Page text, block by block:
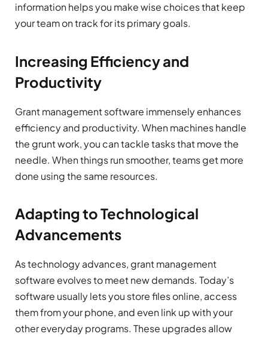
information helps you make wise choices that keep
your team on track for its primary goals.
Increasing Efficiency and
Productivity
Grant management software immensely enhances
efficiency and productivity. When machines handle
the grunt work, you can tackle tasks that move the
needle. When things run smoother, teams get more
done using the same resources.
Adapting to Technological
Advancements
As technology advances, grant management
software evolves to meet new demands. Today’s
software usually lets you store files online, access
them from your phone, and even link up with your
other everyday programs. These upgrades allow